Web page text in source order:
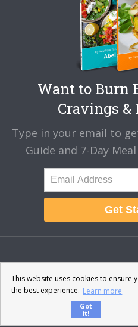
Want to Burn
Cravings &
Type in your email to
Guide and 7-Day
Get
About
Contact &
© 2026 · Fat-Burning
This website uses cookies to ensure
the best experience. Learn more
Got
it!